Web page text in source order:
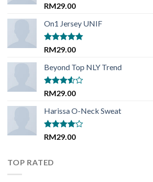
Rated
of 5
RM29.00
On1 Jersey UNIF
Rated 5.00
RM29.00
Beyond Top NLY Trend
Rated
of 5
RM29.00
Harissa O-Neck Sweat
Rated
RM29.00
TOP RATED